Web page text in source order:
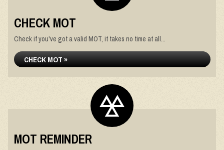
CHECK MOT
Check if you've got a valid MOT, it takes no time at all...
CHECK MOT »
MOT REMINDER